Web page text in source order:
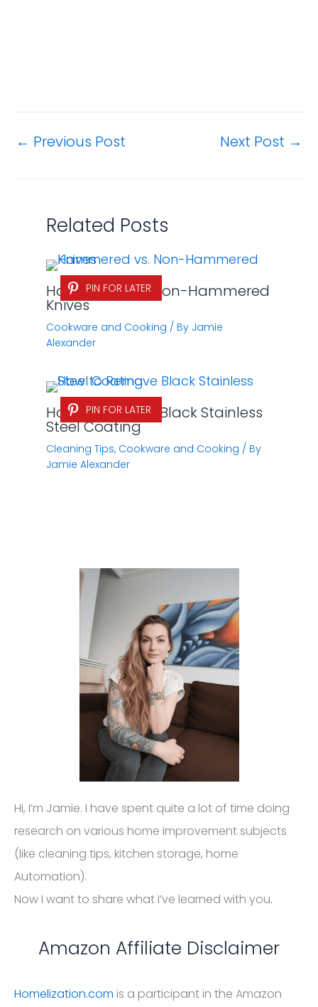
← Previous Post Next Post →
Related Posts
PIN FOR LATER
Hammered vs. Non-Hammered
Knives
Cookware and Cooking / By Jamie
Alexander
PIN FOR LATER
How to Remove Black Stainless
Steel Coating
Cleaning Tips, Cookware and Cooking / By
Jamie Alexander
Hi, I’m Jamie. I have spent quite a lot of time doing
research on various home improvement subjects
(like cleaning tips, kitchen storage, home
Automation).
Now I want to share what I’ve learned with you.
Amazon Affiliate Disclaimer
Homelization.com is a participant in the Amazon